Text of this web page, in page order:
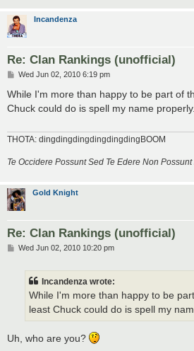
Incandenza
Re: Clan Rankings (unofficial)
P
s
Wed Jun 02, 2010 6:19 pm
While I'm more than happy to be part of
Chuck could do is spell my name
THOTA: dingdingdingdingdingdingBOOM
Te Occidere Possunt Sed Te Edere Non Possunt
Gold Knight
Re: Clan Rankings (unofficial)
PWed Jun 02, 2010 10:20 pm
Incandenza wrote:
While I'm more than happy to be
least Chuck could do is spell my
Uh, who are you?